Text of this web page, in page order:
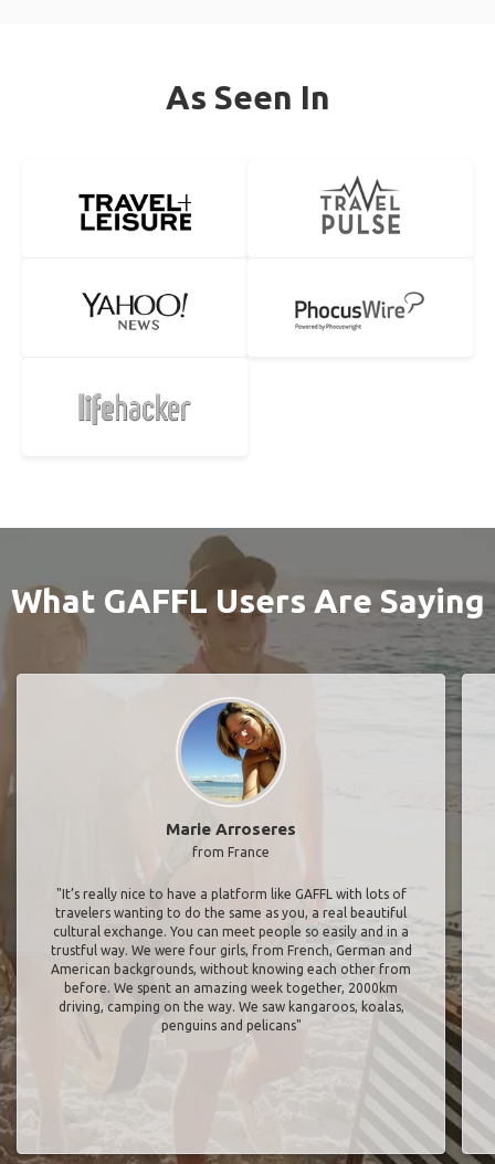
As Seen In
What GAFFL Users Are Saying
Marie Arroseres
from France
"It’s really nice to have a platform like GAFFL with lots of
travelers wanting to do the same as you, a real beautiful
cultural exchange. You can meet people so easily and in a
trustful way. We were four girls, from French, German and
American backgrounds, without knowing each other from
before. We spent an amazing week together, 2000km
driving, camping on the way. We saw kangaroos, koalas,
penguins and pelicans"